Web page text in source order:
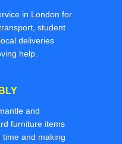
in London for
student
deliveries
help.
and
furniture items
and making